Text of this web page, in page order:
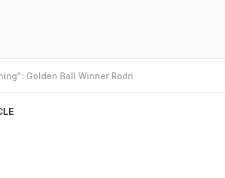
Golden Ball Winner Rodri